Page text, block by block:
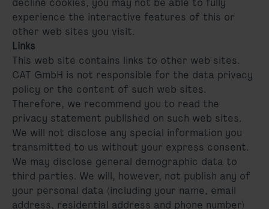
experience the interactive features of this or
other web sites you visit.
Links
This web site contains links to other web sites.
CAT GmbH is not responsible for the data privacy
policy or the content of such web sites.
Therefore, we recommend you to read the
privacy statement published on such web sites.
We will not disclose any special information you
transmitted to us without your express consent.
We may disclose general demographic data to
third parties. We will, however, not publish any of
your personal data (including your name, email
address, residential address and phone number)